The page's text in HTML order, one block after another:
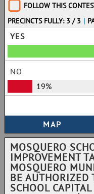
FOLLOW THIS
PRECINCTS FULLY: 3 / 3 |
YES
NO
19%
MOSQUERO
IMPROVEMENT
MOSQUERO
BE AUTHORIZED
SCHOOL